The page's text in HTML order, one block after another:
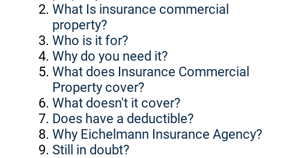
What Is insurance commercial
property?
Who is it for?
Why do you need it?
What does Insurance Commercial
Property cover?
What doesn't it cover?
Does have a deductible?
Why Eichelmann Insurance Agency?
Still in doubt?